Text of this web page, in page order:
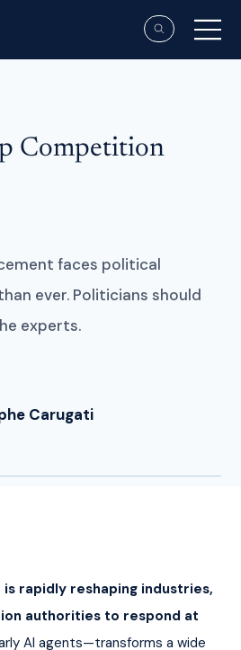
Competition
faces political
ever. Politicians should
experts.
Carugati
rapidly reshaping industries,
authorities to respond at
AI agents—transforms a wide